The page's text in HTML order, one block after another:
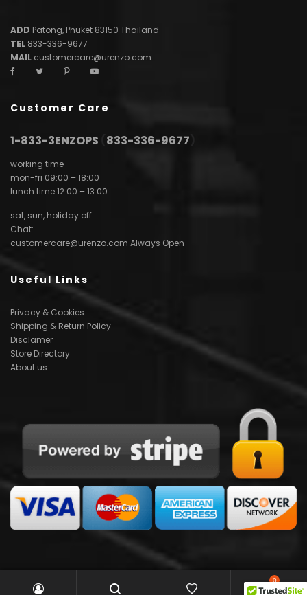
ADD Patong, Phuket 83150 Thailand
TEL 833-336-9677
MAIL customercare@urenzo.com
Customer Care
1-833-3ENZOPS 833-336-9677
working time
mon-fri 09:00 – 18:00
lunch time 12:00 – 13:00
sat, sun, holiday off.
Chat:
customercare@urenzo.com Always Open
Useful Links
Privacy & Cookies
Shipping & Return Policy
Disclamer
Store Directory
About us
0